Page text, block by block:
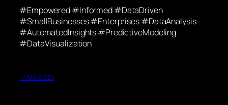
#Empowered #Informed #DataDriven
#SmallBusinesses #Enterprises #DataAnalysis
#AutomatedInsights #PredictiveModeling
#DataVisualization
17/03/2023